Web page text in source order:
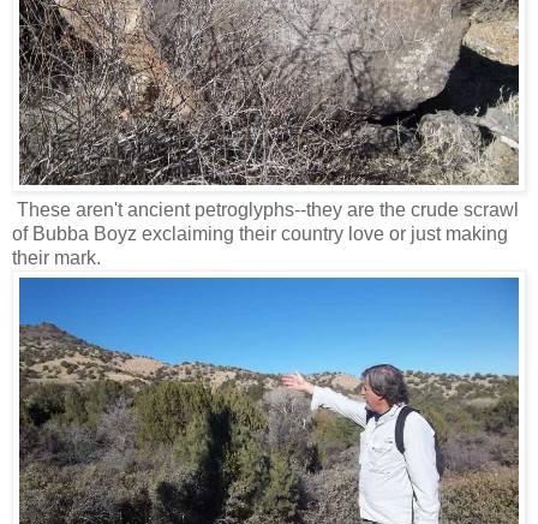
These aren't ancient petroglyphs--they are the crude scrawl
of Bubba Boyz exclaiming their country love or just making
their mark.